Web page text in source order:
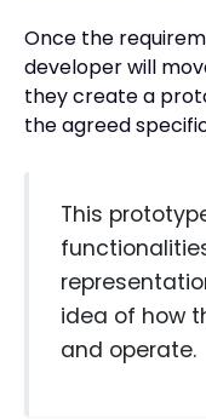
Once the
developer will
they create a
the agreed
This
idea of how
and operate.